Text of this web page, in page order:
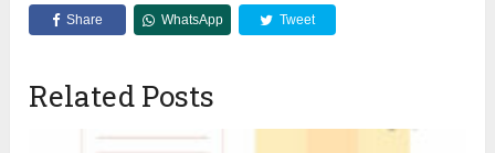
Share WhatsApp Tweet
Related Posts